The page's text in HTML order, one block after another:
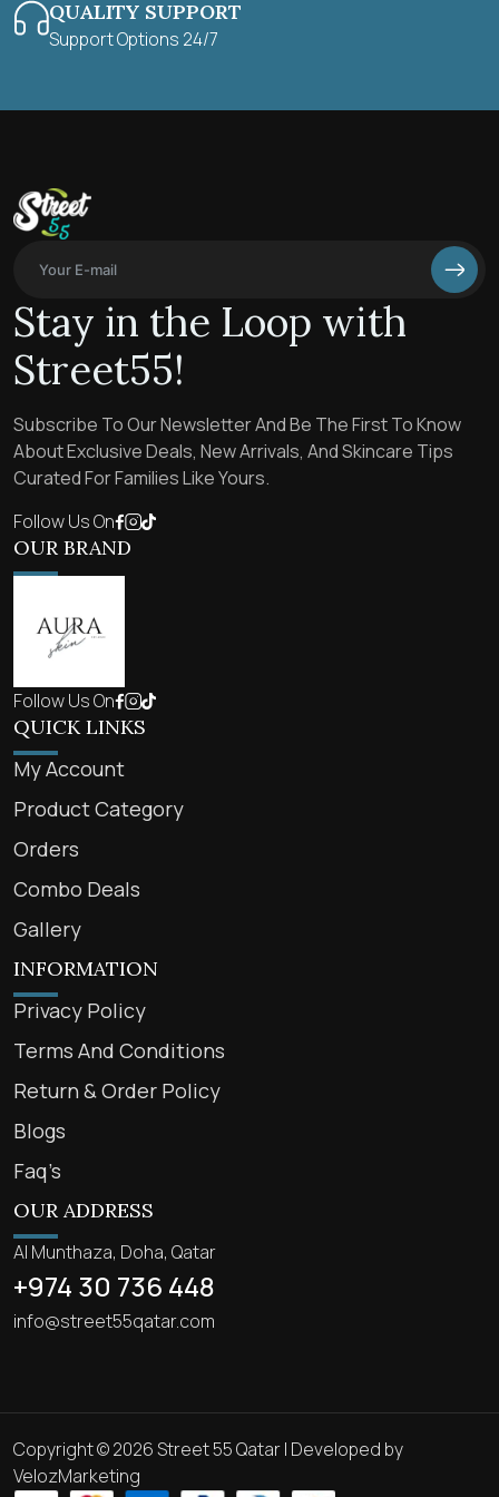
QUALITY SUPPORT
Support Options 24/7
Stay in the Loop with
Street55!
Subscribe To Our Newsletter And Be The First To Know
About Exclusive Deals, New Arrivals, And Skincare Tips
Curated For Families Like Yours.
Follow Us On
OUR BRAND
Follow Us On
QUICK LINKS
My Account
Product Category
Orders
Combo Deals
Gallery
INFORMATION
Privacy Policy
Terms And Conditions
Return & Order Policy
Blogs
Faq’s
OUR ADDRESS
Al Munthaza, Doha, Qatar
+974 30 736 448
info@street55qatar.com
Copyright © 2026 Street 55 Qatar | Developed by
VelozMarketing